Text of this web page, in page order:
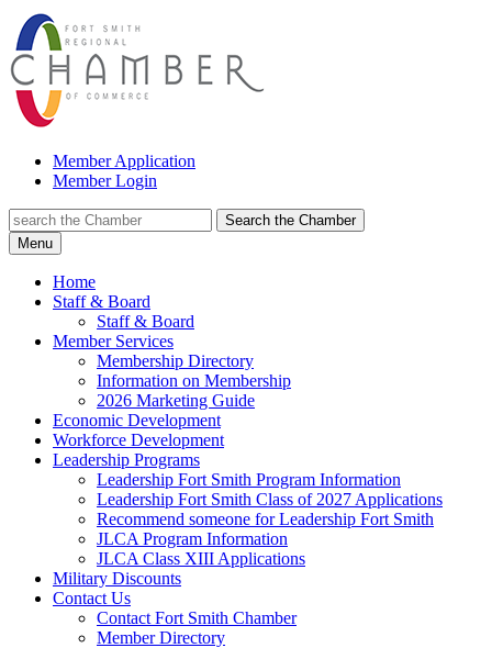
Member Application
Member Login
Search the Chamber
Menu
Home
Staff & Board
Staff & Board
Member Services
Membership Directory
Information on Membership
2026 Marketing Guide
Economic Development
Workforce Development
Leadership Programs
Leadership Fort Smith Program Information
Leadership Fort Smith Class of 2027 Applications
Recommend someone for Leadership Fort Smith
JLCA Program Information
JLCA Class XIII Applications
Military Discounts
Contact Us
Contact Fort Smith Chamber
Member Directory